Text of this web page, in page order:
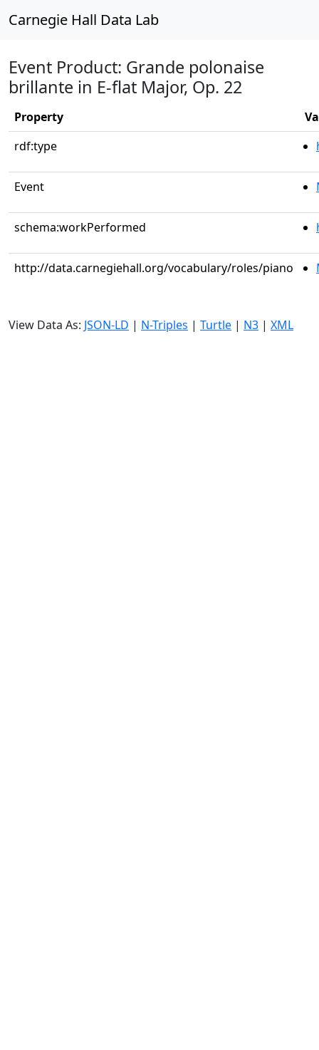
Carnegie Hall Data Lab
Event Product: Grande polonaise
brillante in E-flat Major, Op. 22
Property
rdf:type
Event
schema:workPerformed
http://data.carnegiehall.org/vocabulary/roles/piano
View Data As: JSON-LD | N-Triples | Turtle | N3 | XML